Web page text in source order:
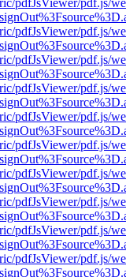
pdfJsViewer/pdf.js/
pdfJsViewer/pdf.js/
pdfJsViewer/pdf.js/
pdfJsViewer/pdf.js/
pdfJsViewer/pdf.js/
pdfJsViewer/pdf.js/
pdfJsViewer/pdf.js/
pdfJsViewer/pdf.js/
pdfJsViewer/pdf.js/
pdfJsViewer/pdf.js/